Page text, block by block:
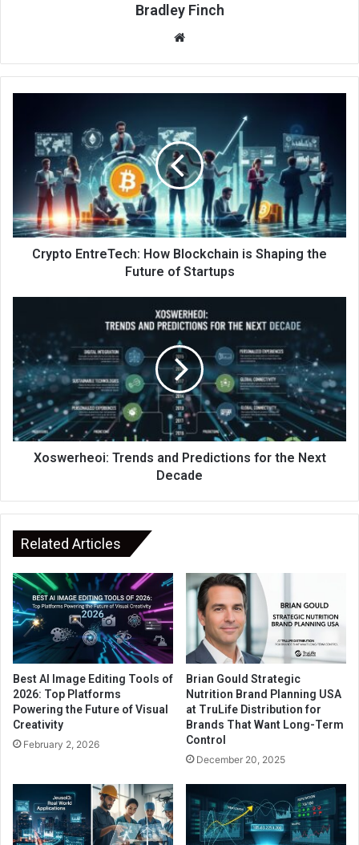
Bradley Finch
Website
Crypto EntreTech: How Blockchain is Shaping the
Future of Startups
Xoswerheoi: Trends and Predictions for the Next
Decade
Related Articles
Best AI Image Editing Tools of
2026: Top Platforms
Powering the Future of Visual
Creativity
February 2, 2026
Brian Gould Strategic
Nutrition Brand Planning USA
at TruLife Distribution for
Brands That Want Long-Term
Control
December 20, 2025